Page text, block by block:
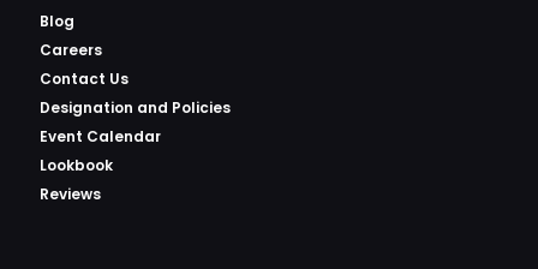
Blog
Careers
Contact Us
Designation and Policies
Event Calendar
Lookbook
Reviews